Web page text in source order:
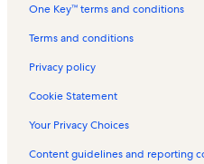
Casa Blanca Vacation Rentals
Harbor Towers Yacht & Racquet
Siesta Breakers Vacation Rentals
Excelsior Beach To Bay Vacation
Siesta Harbor Vacation Rentals
Crescent Beach Vacation Rentals
One Key™ terms and conditions
Terms and conditions
Privacy policy
Cookie Statement
Your Privacy Choices
Content guidelines and reporting